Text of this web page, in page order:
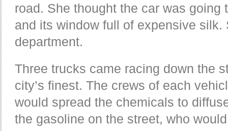
road. She thought the car was going
and its window full of expensive silk.
department.
Three trucks came racing down the
city’s finest. The crews of each
would spread the chemicals to
the gasoline on the street, who